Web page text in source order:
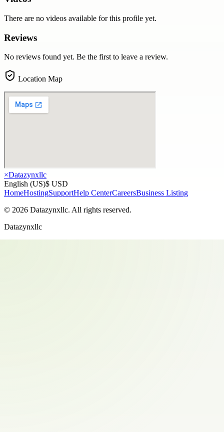
There are no videos available for this profile yet.
Reviews
No reviews found yet. Be the first to leave a review.
Location Map
×Datazynxllc
English (US)$ USD
HomeHostingSupportHelp CenterCareersBusiness Listing
© 2026 Datazynxllc. All rights reserved.
Datazynxllc